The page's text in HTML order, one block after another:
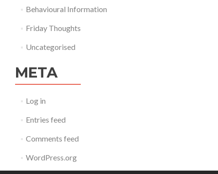
Behavioural Information
Friday Thoughts
Uncategorised
META
Log in
Entries feed
Comments feed
WordPress.org